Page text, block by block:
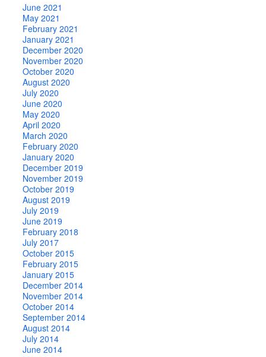
June 2021
May 2021
February 2021
January 2021
December 2020
November 2020
October 2020
August 2020
July 2020
June 2020
May 2020
April 2020
March 2020
February 2020
January 2020
December 2019
November 2019
October 2019
August 2019
July 2019
June 2019
February 2018
July 2017
October 2015
February 2015
January 2015
December 2014
November 2014
October 2014
September 2014
August 2014
July 2014
June 2014